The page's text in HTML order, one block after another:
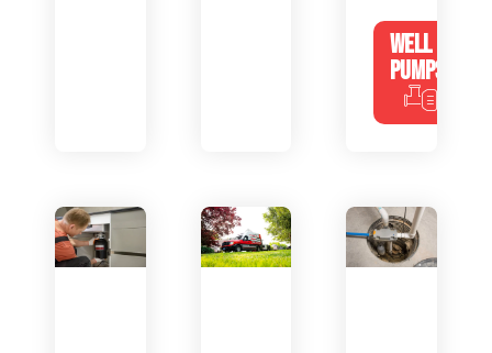
WELL
PUMPS